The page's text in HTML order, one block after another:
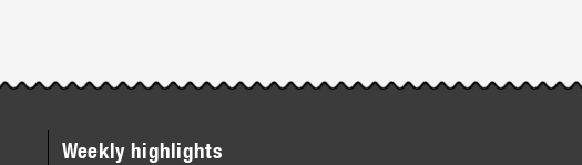
Weekly highlights